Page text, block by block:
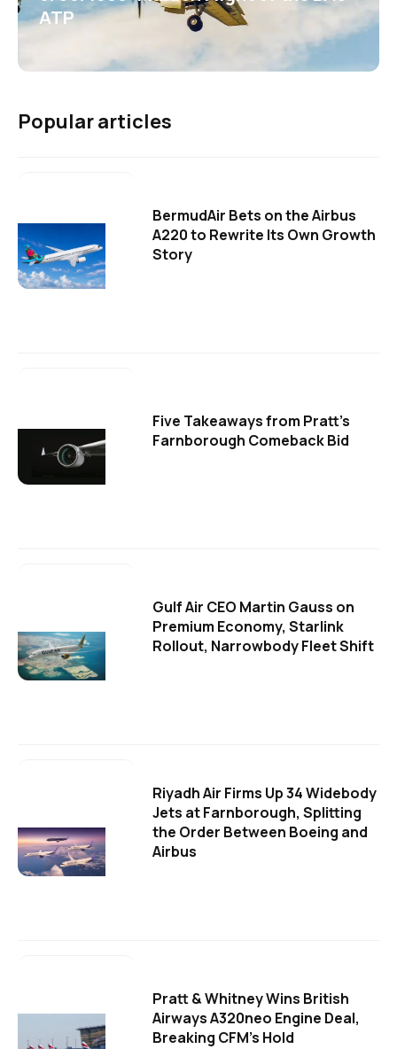
ATP
Popular articles
BermudAir Bets on the Airbus
A220 to Rewrite Its Own Growth
Story
Five Takeaways from Pratt's
Farnborough Comeback Bid
Gulf Air CEO Martin Gauss on
Premium Economy, Starlink
Rollout, Narrowbody Fleet Shift
Riyadh Air Firms Up 34 Widebody
Jets at Farnborough, Splitting
the Order Between Boeing and
Airbus
Pratt & Whitney Wins British
Airways A320neo Engine Deal,
Breaking CFM's Hold